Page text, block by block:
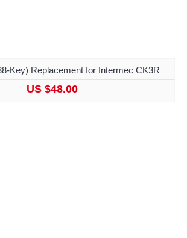
Key) Replacement for Intermec CK3R
US $48.00